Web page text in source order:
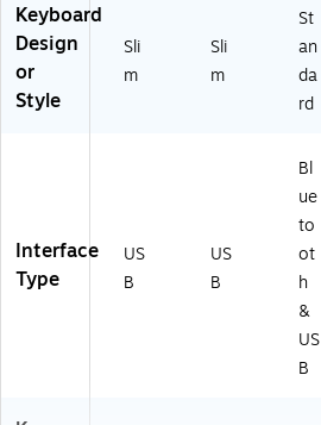
Keyboard
Design
or
Style
Sli
m
Sli
m
St
an
da
rd
Interface
Type
US
B
US
B
Bl
ue
to
ot
h
&
US
B